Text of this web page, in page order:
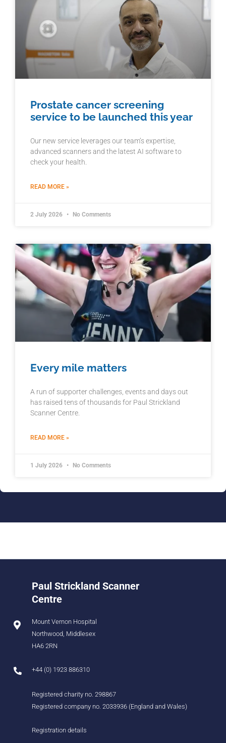
Prostate cancer screening
service to be launched this year
Our new service leverages our team’s expertise,
advanced scanners and the latest AI software to
check your health.
READ MORE »
2 July 2026 No Comments
Every mile matters
A run of supporter challenges, events and days out
has raised tens of thousands for Paul Strickland
Scanner Centre.
READ MORE »
1 July 2026 No Comments
Paul Strickland Scanner
Centre
Mount Vernon Hospital
Northwood, Middlesex
HA6 2RN
+44 (0) 1923 886310
Registered charity no. 298867
Registered company no. 2033936 (England and Wales)
Registration details